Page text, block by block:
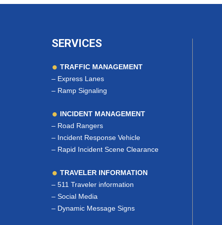
SERVICES
TRAFFIC MANAGEMENT
– Express Lanes
– Ramp Signaling
INCIDENT MANAGEMENT
– Road Rangers
– Incident Response Vehicle
– Rapid Incident Scene Clearance
TRAVELER INFORMATION
– 511 Traveler information
– Social Media
– Dynamic Message Signs